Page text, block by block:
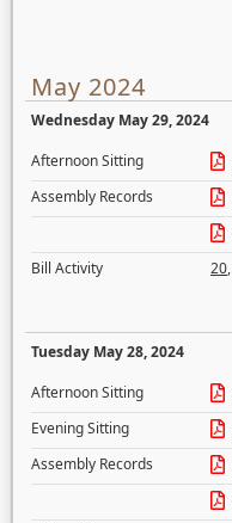
May 2024
Wednesday May 29, 2024
Afternoon Sitting
Assembly Records
Bill Activity
20,
Tuesday May 28, 2024
Afternoon Sitting
Evening Sitting
Assembly Records